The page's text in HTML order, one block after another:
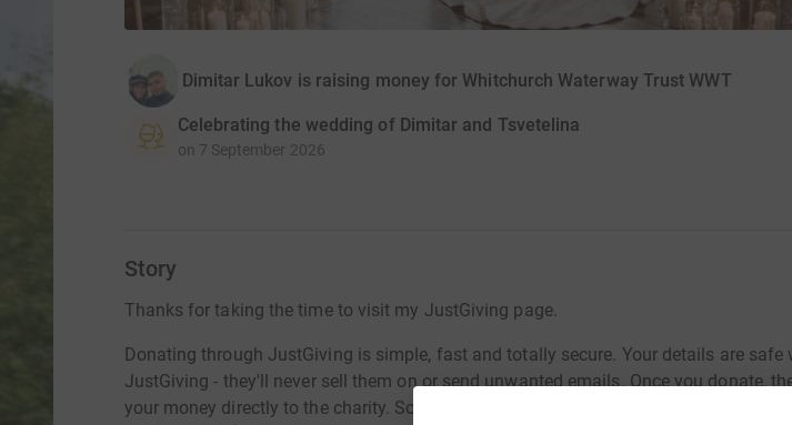
Dimitar Lukov is raising money for Whitchurch Waterway Trust WWT
Celebrating the wedding of Dimitar and Tsvetelina
on 7 September 2026
Story
Thanks for taking the time to visit my JustGiving page.
Donating through JustGiving is simple, fast and totally secure. Your details are safe
JustGiving - they'll never sell them on or send unwanted emails. Once you donate,
your money directly to the charity. So it's the most efficient way to donate - saving